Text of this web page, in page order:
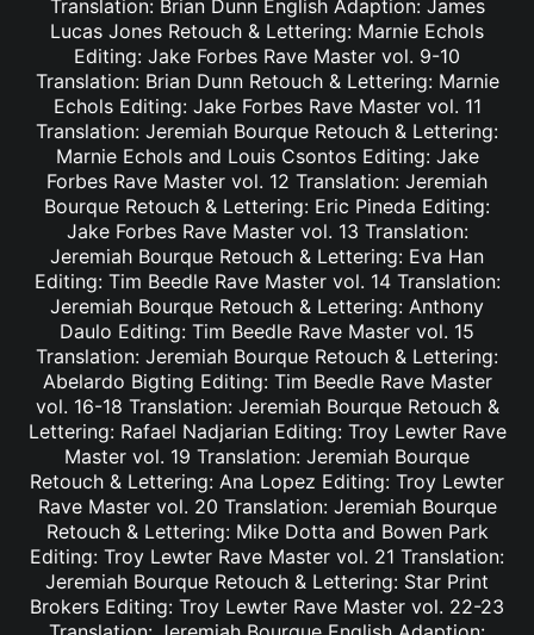
Translation: Brian Dunn English Adaption: James
Lucas Jones Retouch & Lettering: Marnie Echols
Editing: Jake Forbes Rave Master vol. 9-10
Translation: Brian Dunn Retouch & Lettering: Marnie
Echols Editing: Jake Forbes Rave Master vol. 11
Translation: Jeremiah Bourque Retouch & Lettering:
Marnie Echols and Louis Csontos Editing: Jake
Forbes Rave Master vol. 12 Translation: Jeremiah
Bourque Retouch & Lettering: Eric Pineda Editing:
Jake Forbes Rave Master vol. 13 Translation:
Jeremiah Bourque Retouch & Lettering: Eva Han
Editing: Tim Beedle Rave Master vol. 14 Translation:
Jeremiah Bourque Retouch & Lettering: Anthony
Daulo Editing: Tim Beedle Rave Master vol. 15
Translation: Jeremiah Bourque Retouch & Lettering:
Abelardo Bigting Editing: Tim Beedle Rave Master
vol. 16-18 Translation: Jeremiah Bourque Retouch &
Lettering: Rafael Nadjarian Editing: Troy Lewter Rave
Master vol. 19 Translation: Jeremiah Bourque
Retouch & Lettering: Ana Lopez Editing: Troy Lewter
Rave Master vol. 20 Translation: Jeremiah Bourque
Retouch & Lettering: Mike Dotta and Bowen Park
Editing: Troy Lewter Rave Master vol. 21 Translation:
Jeremiah Bourque Retouch & Lettering: Star Print
Brokers Editing: Troy Lewter Rave Master vol. 22-23